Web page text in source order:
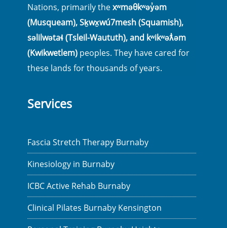
Nations, primarily thexʷməθkʷəy̓əm
(Musqueam), Sḵwx̱wú7mesh (Squamish),
səlilwətaɬ (Tsleil-Waututh), and kʷikʷəƛ̓əm
(Kwikwetlem) peoples. They have cared for
these lands for thousands of years.
Services
Fascia Stretch Therapy Burnaby
Kinesiology in Burnaby
ICBC Active Rehab Burnaby
Clinical Pilates Burnaby Kensington